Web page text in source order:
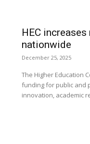
HEC
nationwide
December 25, 2025
The Higher Education
funding for public and
innovation, academic